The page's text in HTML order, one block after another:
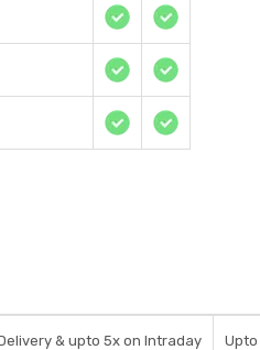
& upto 5x on Intraday Upto